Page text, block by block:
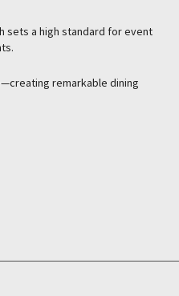
sets a high standard for event
remarkable dining